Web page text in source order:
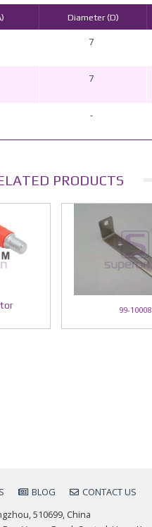
Diameter (D)
7
7
-
PRODUCTS
99-10008
BLOG
CONTACT US
510699, China